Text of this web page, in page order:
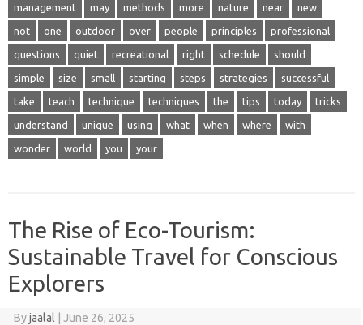
management may methods more nature near new
not one outdoor over people principles professional
questions quiet recreational right schedule should
simple size small starting steps strategies successful
take teach technique techniques the tips today tricks
understand unique using what when where with
wonder world you your
The Rise of Eco-Tourism:
Sustainable Travel for Conscious
Explorers
Byjaalal June 26, 2025